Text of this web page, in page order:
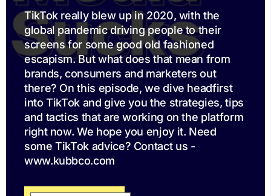
TikTok really blew up in 2020, with the
global pandemic driving people to their
screens for some good old fashioned
escapism. But what does that mean from
brands, consumers and marketers out
there? On this episode, we dive headfirst
into TikTok and give you the strategies, tips
and tactics that are working on the platform
right now. We hope you enjoy it. Need
some TikTok advice? Contact us -
www.kubbco.com